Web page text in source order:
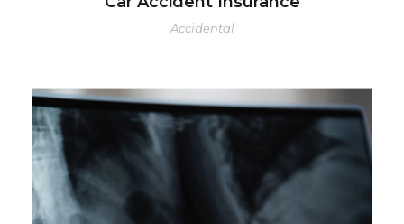
Accidental